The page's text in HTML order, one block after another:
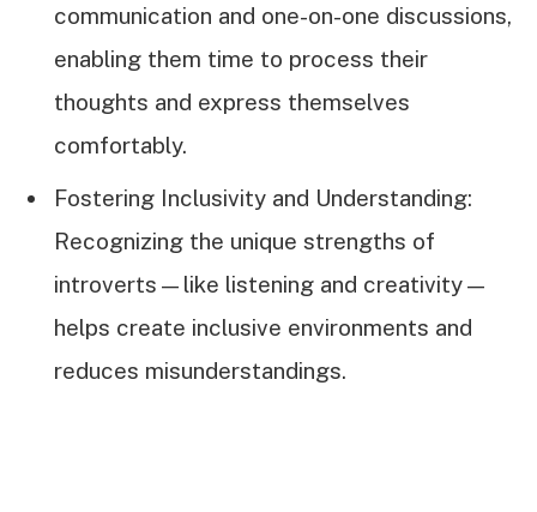
communication and one-on-one discussions,
enabling them time to process their
thoughts and express themselves
comfortably.
Fostering Inclusivity and Understanding:
Recognizing the unique strengths of
introverts—like listening and creativity—
helps create inclusive environments and
reduces misunderstandings.